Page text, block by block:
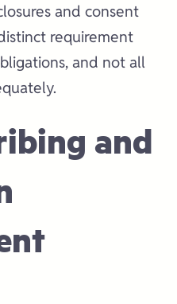
and consent
requirement
and not all
and